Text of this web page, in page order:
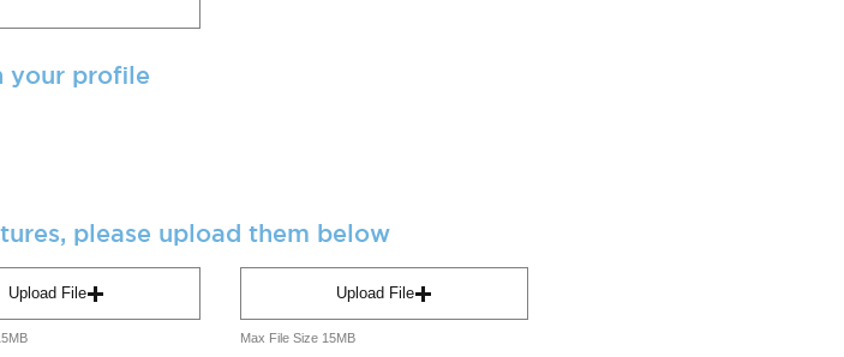
your profile
please upload them below
Upload File Upload File
Max File Size 15MB